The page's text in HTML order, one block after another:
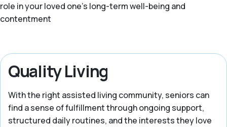
role in your loved one’s long-term well-being and
contentment
Quality Living
With the right assisted living community, seniors can
find a sense of fulfillment through ongoing support,
structured daily routines, and the interests they love